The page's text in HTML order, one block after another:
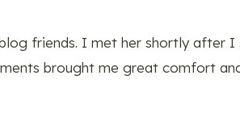
friends. I met her shortly after
brought me great comfort